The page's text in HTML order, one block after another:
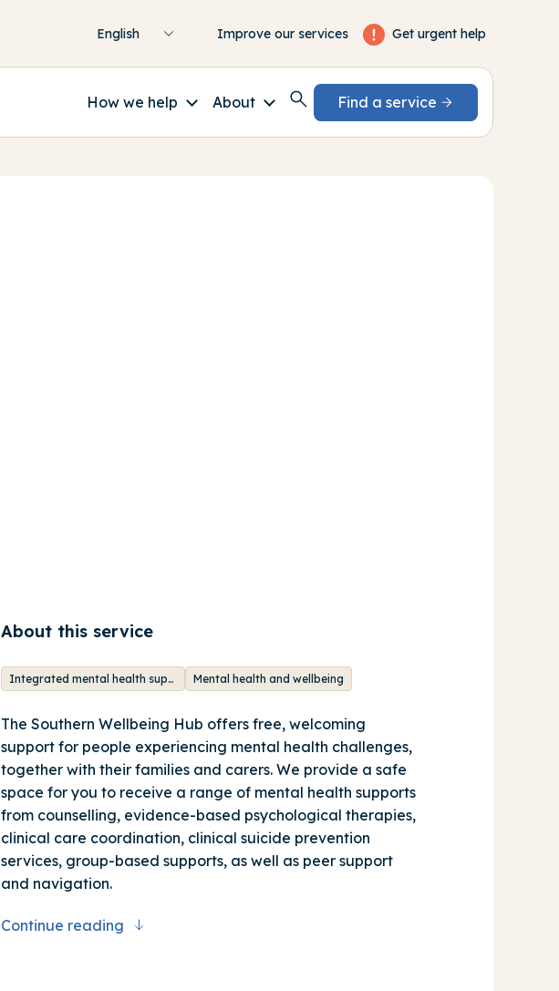
Improve our services Get urgent help
How we help About Find a service
About this service
Integrated mental health support Mental health and wellbeing
The Southern Wellbeing Hub offers free, welcoming
support for people experiencing mental health challenges,
together with their families and carers. We provide a safe
space for you to receive a range of mental health supports
from counselling, evidence-based psychological therapies,
clinical care coordination, clinical suicide prevention
services, group-based supports, as well as peer support
and navigation.
Continue reading